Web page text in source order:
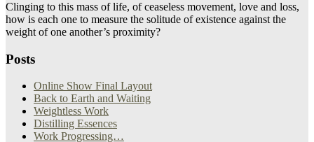
Clinging to this mass of life, of ceaseless movement, love and loss,
how is each one to measure the solitude of existence against the
weight of one another’s proximity?
Posts
Online Show Final Layout
Back to Earth and Waiting
Weightless Work
Distilling Essences
Work Progressing…